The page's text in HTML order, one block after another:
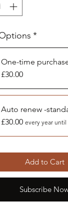
*
One-time
£30.00
Auto renew -
£30.00 every year until
Add to Cart
Subscribe